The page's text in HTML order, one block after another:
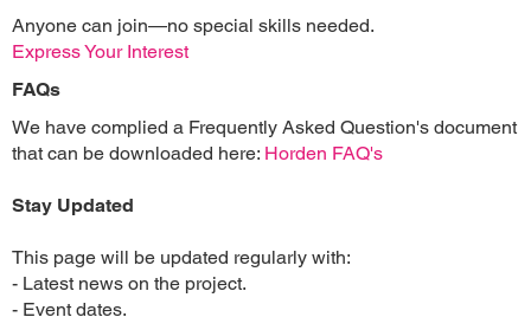
Anyone can join—no special skills needed.
Express Your Interest
FAQs
We have complied a Frequently Asked Question's document
that can be downloaded here: Horden FAQ's
Stay Updated
This page will be updated regularly with:
- Latest news on the project.
- Event dates.